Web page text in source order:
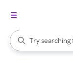
Search Rakuten
Try searching
When